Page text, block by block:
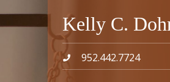
Kelly C.
952.442.7724